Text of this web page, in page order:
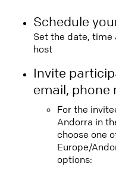
Schedule
Set the date, time
host
Invite
email, phone
For the
Andorra in
choose one
Europe/
options: